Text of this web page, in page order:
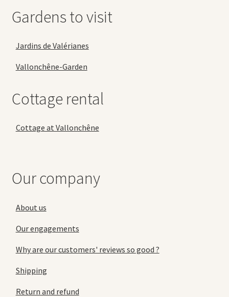
Gardens to visit
Jardins de Valérianes
Vallonchêne-Garden
Cottage rental
Cottage at Vallonchêne
Our company
About us
Our engagements
Why are our customers' reviews so good ?
Shipping
Return and refund